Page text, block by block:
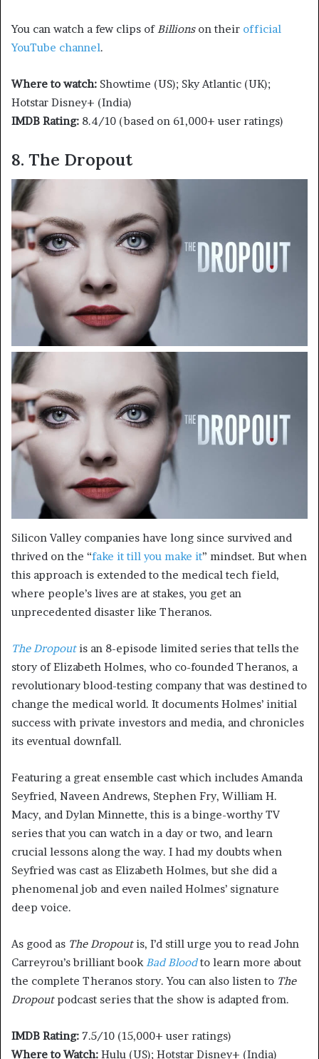
You can watch a few clips of Billionson their official
YouTube channel.
Where to watch: Showtime (US); Sky Atlantic (UK);
Hotstar Disney+ (India)
IMDB Rating: 8.4/10 (based on 61,000+ user ratings)
8. The Dropout
Silicon Valley companies have long since survived and
thrived on the “fake it till you make it” mindset. But when
this approach is extended to the medical tech field,
where people’s lives are at stakes, you get an
unprecedented disaster like Theranos.
The Dropoutis an 8-episode limited series that tells the
story of Elizabeth Holmes, who co-founded Theranos, a
revolutionary blood-testing company that was destined to
change the medical world. It documents Holmes’ initial
success with private investors and media, and chronicles
its eventual downfall.
Featuring a great ensemble cast which includes Amanda
Seyfried, Naveen Andrews, Stephen Fry, William H.
Macy, and Dylan Minnette, this is a binge-worthy TV
series that you can watch in a day or two, and learn
crucial lessons along the way. I had my doubts when
Seyfried was cast as Elizabeth Holmes, but she did a
phenomenal job and even nailed Holmes’ signature
deep voice.
As good as The Dropoutis, I’d still urge you to read John
Carreyrou’s brilliant bookBad Bloodto learn more about
the complete Theranos story. You can also listen to The
Dropoutpodcast series that the show is adapted from.
IMDB Rating: 7.5/10 (15,000+ user ratings)
Where to Watch: Hulu (US); Hotstar Disney+ (India)